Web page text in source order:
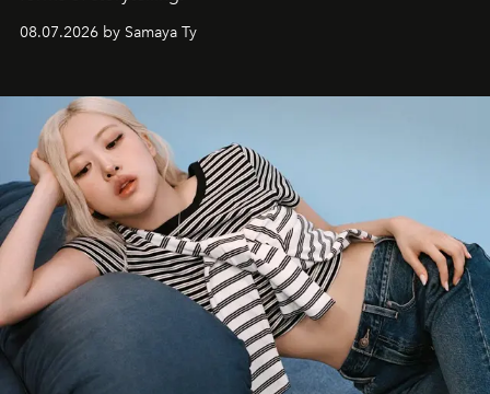
08.07.2026 by Samaya Ty